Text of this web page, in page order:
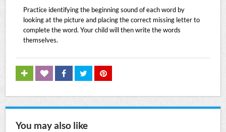
Practice identifying the beginning sound of each word by
looking at the picture and placing the correct missing letter to
complete the word. Your child will then write the words
themselves.
You may also like